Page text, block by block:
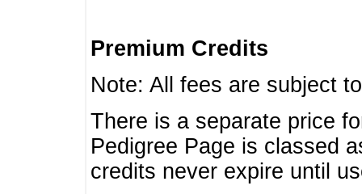
Premium Credits
Note: All fees are subject
There is a separate price
Pedigree Page is classed
credits never expire until